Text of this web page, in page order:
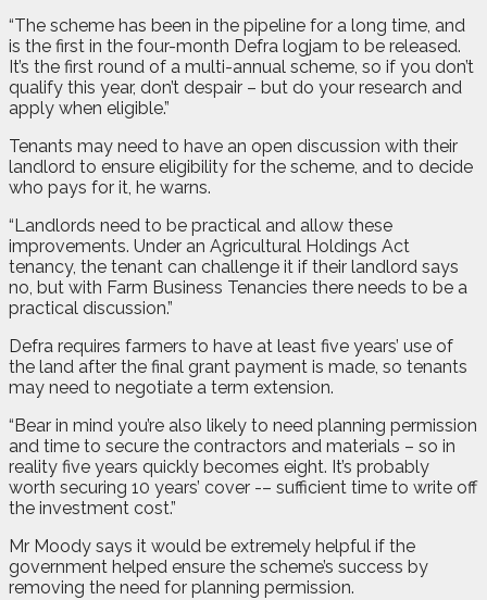
“The scheme has been in the pipeline for a long time, and
is the first in the four-month Defra logjam to be released.
It’s the first round of a multi-annual scheme, so if you don’t
qualify this year, don’t despair – but do your research and
apply when eligible.”
Tenants may need to have an open discussion with their
landlord to ensure eligibility for the scheme, and to decide
who pays for it, he warns.
“Landlords need to be practical and allow these
improvements. Under an Agricultural Holdings Act
tenancy, the tenant can challenge it if their landlord says
no, but with Farm Business Tenancies there needs to be a
practical discussion.”
Defra requires farmers to have at least five years’ use of
the land after the final grant payment is made, so tenants
may need to negotiate a term extension.
“Bear in mind you’re also likely to need planning permission
and time to secure the contractors and materials – so in
reality five years quickly becomes eight. It’s probably
worth securing 10 years’ cover -– sufficient time to write off
the investment cost.”
Mr Moody says it would be extremely helpful if the
government helped ensure the scheme’s success by
removing the need for planning permission.